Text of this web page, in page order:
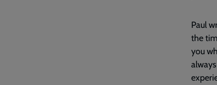
Paul
the
you